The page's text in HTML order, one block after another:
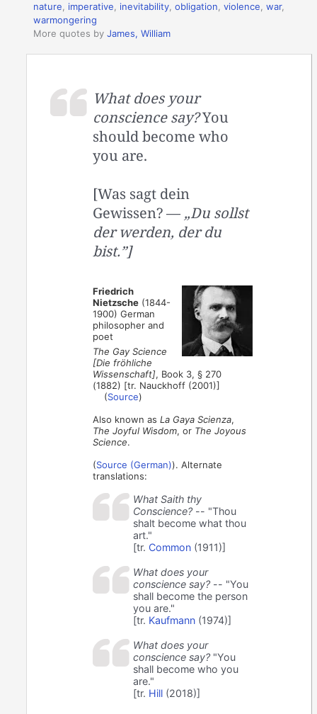
nature, imperative, inevitability,obligation,violence,war,
warmongering
More quotes byJames, William
What does your
conscience say?You
should become who
you are.
[Was sagt dein
Gewissen? — „Du sollst
der werden, der du
bist.”]
Friedrich
Nietzsche (1844-
1900) German
philosopher and
poet
The Gay Science
[Die fröhliche
Wissenschaft], Book 3, § 270
(1882) [tr. Nauckhoff (2001)]
(Source)
Also known asLa Gaya Scienza,
The Joyful Wisdom, or The Joyous
Science.
(Source (German)). Alternate
translations:
What Saith thy
Conscience?-- "Thou
shalt become what thou
art."
[tr. Common (1911)]
What does your
conscience say?-- "You
shall become the person
you are."
[tr. Kaufmann (1974)]
What does your
conscience say?"You
shall become who you
are."
[tr. Hill (2018)]